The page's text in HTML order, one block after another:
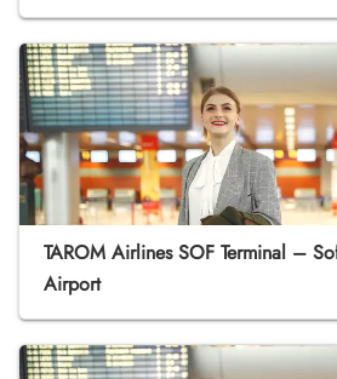
TAROM Airlines SOF Terminal –
Airport